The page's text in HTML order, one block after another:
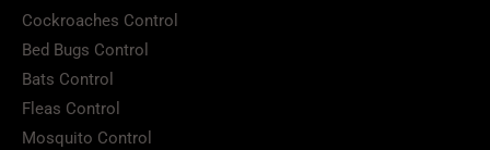
Cockroaches Control
Bed Bugs Control
Bats Control
Fleas Control
Mosquito Control